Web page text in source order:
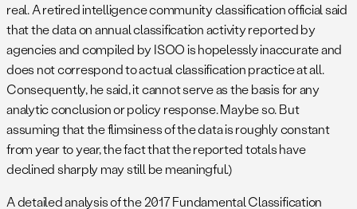
real. A retired intelligence community classification official said
that the data on annual classification activity reported by
agencies and compiled by ISOO is hopelessly inaccurate and
does not correspond to actual classification practice at all.
Consequently, he said, it cannot serve as the basis for any
analytic conclusion or policy response. Maybe so. But
assuming that the flimsiness of the data is roughly constant
from year to year, the fact that the reported totals have
declined sharply may still be meaningful.)
A detailed analysis of the 2017 Fundamental Classification